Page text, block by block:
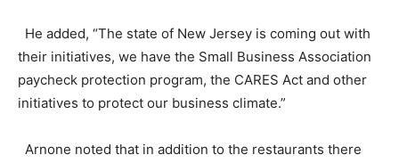
He added, “The state of New Jersey is coming out with
their initiatives, we have the Small Business Association
paycheck protection program, the CARES Act and other
initiatives to protect our business climate.”
Arnone noted that in addition to the restaurants there